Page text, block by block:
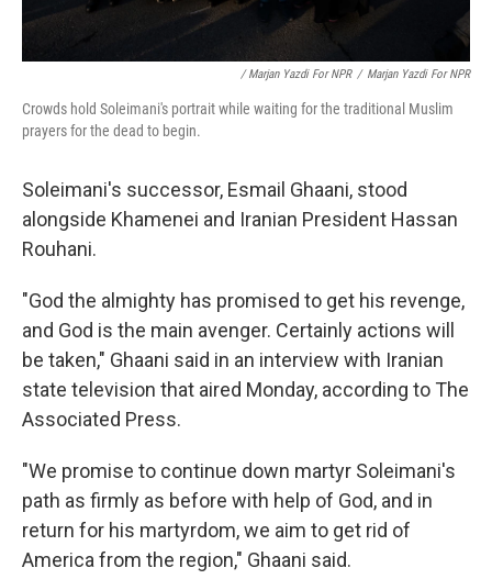
/ Marjan Yazdi For NPR / Marjan Yazdi For NPR
Crowds hold Soleimani's portrait while waiting for the traditional Muslim
prayers for the dead to begin.
Soleimani's successor, Esmail Ghaani, stood
alongside Khamenei and Iranian President Hassan
Rouhani.
"God the almighty has promised to get his revenge,
and God is the main avenger. Certainly actions will
be taken," Ghaani said in an interview with Iranian
state television that aired Monday, according to The
Associated Press.
"We promise to continue down martyr Soleimani's
path as firmly as before with help of God, and in
return for his martyrdom, we aim to get rid of
America from the region," Ghaani said.